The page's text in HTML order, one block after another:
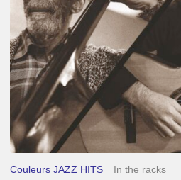
Couleurs JAZZ HITS In the racks